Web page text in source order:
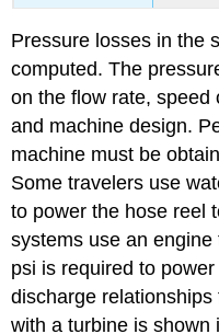
Pressure losses in the
computed. The
on the flow rate, speed
and machine design.
machine must be
Some travelers use
to power the hose reel
systems use an
psi is required to
discharge
with a turbine is shown